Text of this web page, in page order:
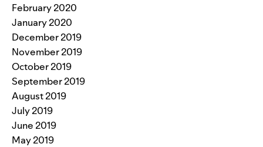
February 2020
January 2020
December 2019
November 2019
October 2019
September 2019
August 2019
July 2019
June 2019
May 2019